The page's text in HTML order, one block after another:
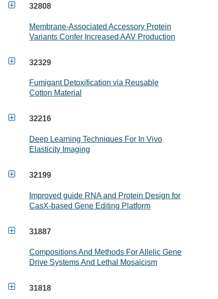
 32808
Membrane-Associated Accessory Protein
Variants Confer Increased AAV Production
 32329
Fumigant Detoxification via Reusable
Cotton Material
 32216
Deep Learning Techniques For In Vivo
Elasticity Imaging
 32199
Improved guide RNA and Protein Design for
CasX-based Gene Editing Platform
 31887
Compositions And Methods For Allelic Gene
Drive Systems And Lethal Mosaicism
 31818